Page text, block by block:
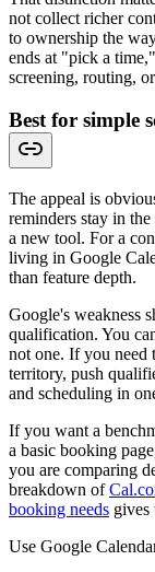
not collect richer
to ownership the
ends at "pick a
screening, routing,
Best for simple
The appeal is
reminders stay in
a new tool. For a
living in Google
than feature depth.
Google's weakness
qualification. You
not one. If you need
territory, push
and scheduling in
If you want a
a basic booking
you are comparing
breakdown of
booking needs gives
Use Google